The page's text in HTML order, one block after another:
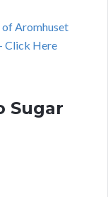
of Aromhuset
Click Here
Sugar